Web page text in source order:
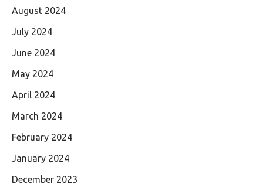
August 2024
July 2024
June 2024
May 2024
April 2024
March 2024
February 2024
January 2024
December 2023